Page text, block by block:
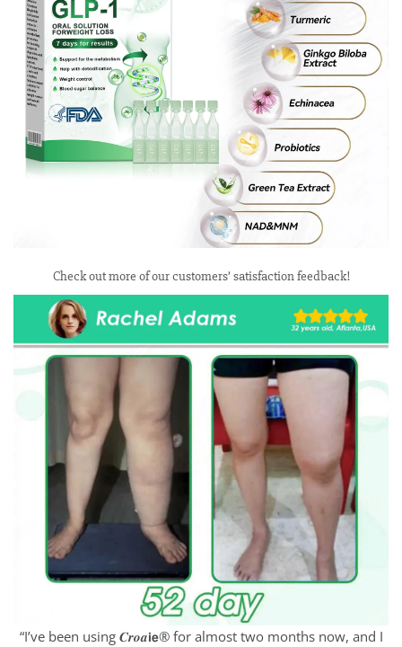
Check out more of our customers’ satisfaction feedback!
“I’ve been using 𝑪𝒓𝒐𝒂𝗶𝗲® for almost two months now, and I